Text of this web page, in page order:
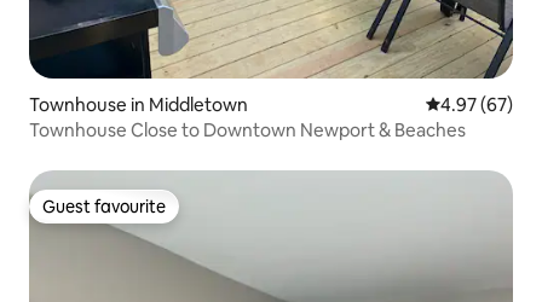
Townhouse in Middletown 4.97 out of 5
4.97 (67)
Townhouse Close to Downtown Newport & Beaches
Guest favourite
Guest favourite